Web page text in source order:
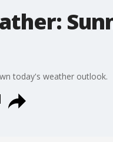
today's weather outlook.